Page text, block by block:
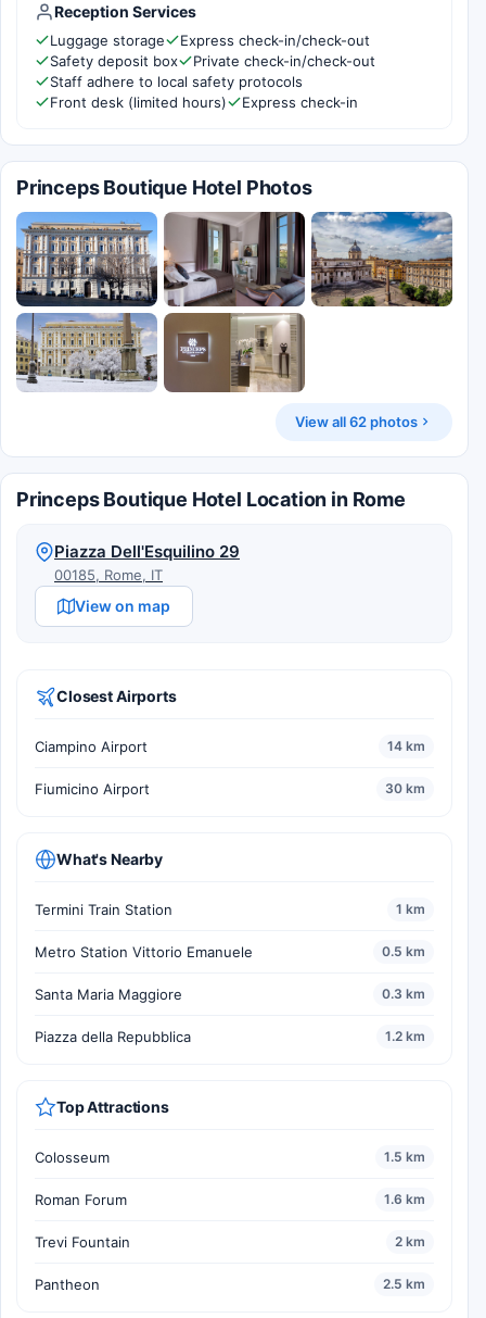
Reception Services
Luggage storage
Express check-in/check-out
Safety deposit box
Private check-in/check-out
Staff adhere to local safety protocols
Front desk (limited hours)
Express check-in
Princeps Boutique Hotel Photos
View all 62 photos
Princeps Boutique Hotel Location in Rome
Piazza Dell'Esquilino 29
00185, Rome, IT
View on map
Closest Airports
Ciampino Airport 14 km
Fiumicino Airport 30 km
What's Nearby
Termini Train Station 1 km
Metro Station Vittorio Emanuele 0.5 km
Santa Maria Maggiore 0.3 km
Piazza della Repubblica 1.2 km
Top Attractions
Colosseum 1.5 km
Roman Forum 1.6 km
Trevi Fountain 2 km
Pantheon 2.5 km